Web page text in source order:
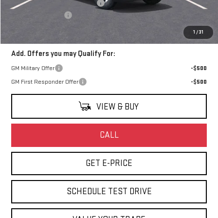
1 /31
Watsonville Hot August Savings
-$5,000
$48,013
Add. Offers you may Qualify For:
GM Military Offer
-$500
GM First Responder Offer
-$500
VIEW & BUY
CALL
GET E-PRICE
SCHEDULE TEST DRIVE